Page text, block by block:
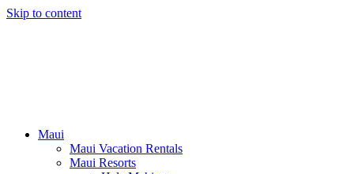
Skip to content
Maui
Maui Vacation Rentals
Maui Resorts